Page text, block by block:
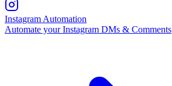
Instagram Automation
Automate your Instagram DMs & Comments